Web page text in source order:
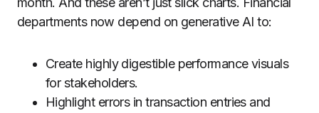
departments now depend on generative AI to:
Create highly digestible performance visuals
for stakeholders.
Highlight errors in transaction entries and